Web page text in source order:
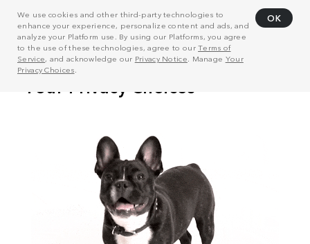
We use cookies and other third-party technologies to
enhance your experience, personalize content and ads, and
analyze your Platform use. By using our Platforms, you agree
to the use of these technologies, agree to ourTerms of
Service, and acknowledge our Privacy Notice . Manage Your
Privacy Choices
OK